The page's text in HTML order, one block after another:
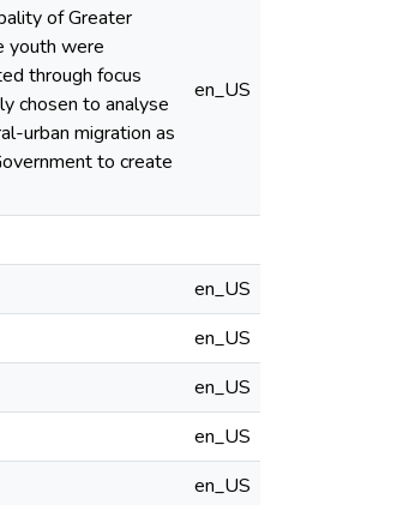
of Greater
youth were
through focus
chosen to analyse
urban migration as
to create
en_US
en_US
en_US
en_US
en_US
en_US